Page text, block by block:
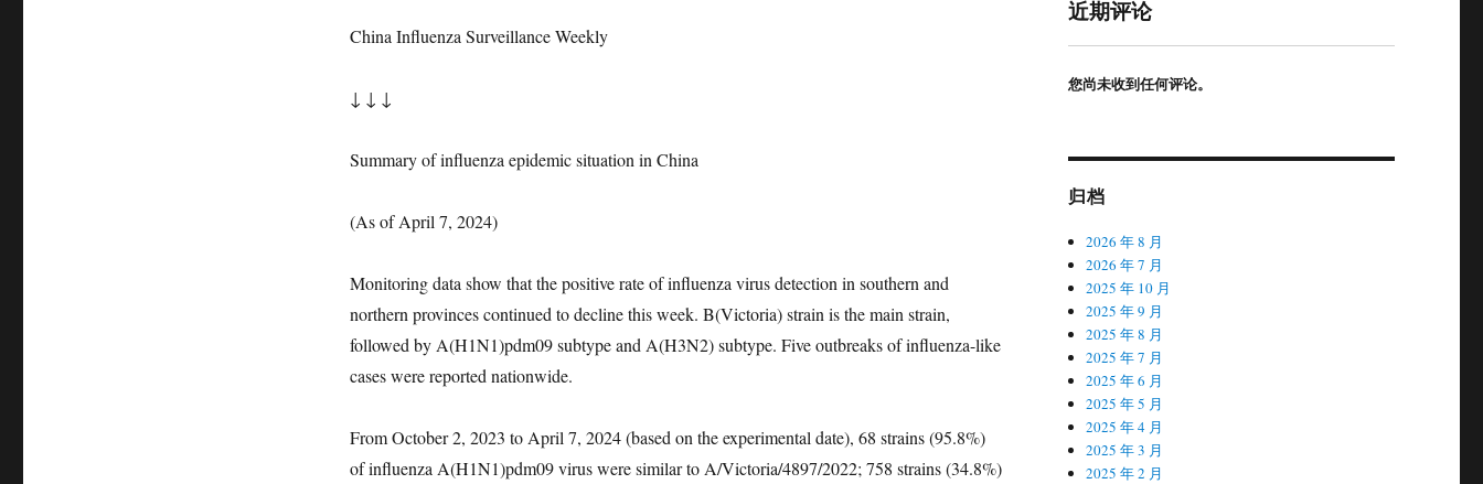
China Influenza Surveillance Weekly
↓ ↓ ↓
Summary of influenza epidemic situation in China
(As of April 7, 2024)
Monitoring data show that the positive rate of influenza virus detection in southern and
northern provinces continued to decline this week. B(Victoria) strain is the main strain,
followed by A(H1N1)pdm09 subtype and A(H3N2) subtype. Five outbreaks of influenza-like
cases were reported nationwide.
From October 2, 2023 to April 7, 2024 (based on the experimental date), 68 strains (95.8%)
of influenza A(H1N1)pdm09 virus were similar to A/Victoria/4897/2022; 758 strains (34.8%)
近期评论
您尚未收到任何评论。
归档
2026 年 8 月
2026 年 7 月
2025 年 10 月
2025 年 9 月
2025 年 8 月
2025 年 7 月
2025 年 6 月
2025 年 5 月
2025 年 4 月
2025 年 3 月
2025 年 2 月